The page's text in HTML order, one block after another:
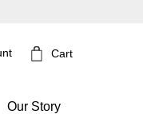
Cart
Our Story